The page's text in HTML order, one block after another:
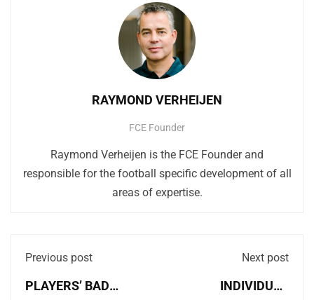
RAYMOND VERHEIJEN
FCE Founder
Raymond Verheijen is the FCE Founder and
responsible for the football specific development of all
areas of expertise.
Previous post
PLAYERS’ BAD
Next post
INDIVIDUAL